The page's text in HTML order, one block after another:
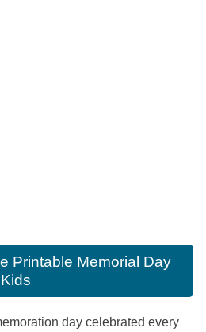
Printable Memorial Day
day celebrated every